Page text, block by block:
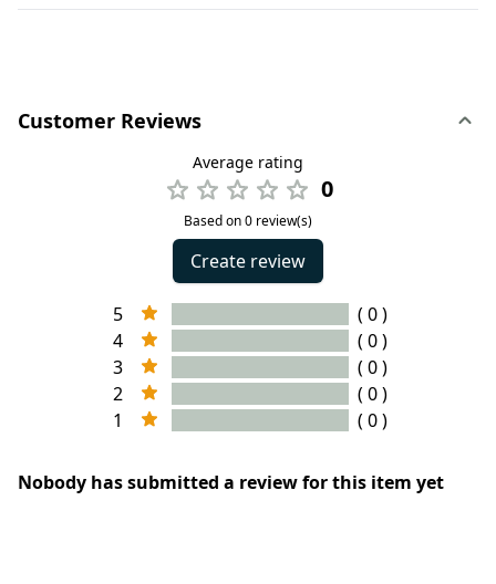
Customer Reviews
Average rating
0
Based on 0 review(s)
Create review
5
( 0 )
4
( 0 )
3
( 0 )
2
( 0 )
1
( 0 )
Nobody has submitted a review for this item yet